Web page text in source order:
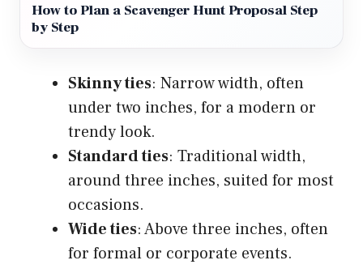
How to Plan a Scavenger Hunt Proposal Step
by Step
Skinny ties: Narrow width, often
under two inches, for a modern or
trendy look.
Standard ties: Traditional width,
around three inches, suited for most
occasions.
Wide ties: Above three inches, often
for formal or corporate events.